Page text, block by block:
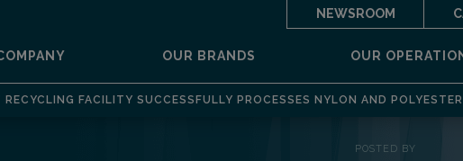
NEWSROOM
OUR BRANDS OUR
RECYCLING FACILITY SUCCESSFULLY PROCESSES NYLON AND POLYESTER
POSTED BY